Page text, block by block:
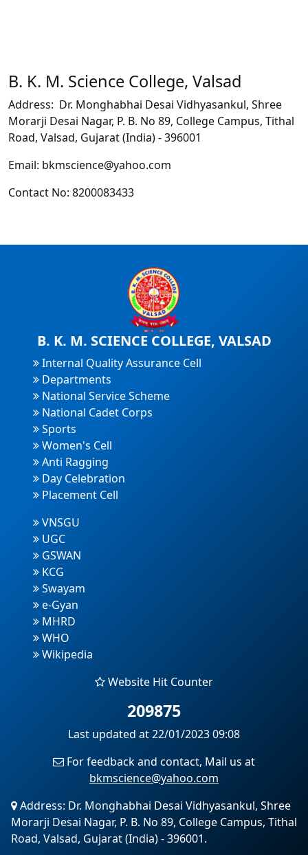
B. K. M. Science College, Valsad
Address: Dr. Monghabhai Desai Vidhyasankul, Shree
Morarji Desai Nagar, P. B. No 89, College Campus, Tithal
Road, Valsad, Gujarat (India) - 396001
Email: bkmscience@yahoo.com
Contact No: 8200083433
B. K. M. SCIENCE COLLEGE, VALSAD
Internal Quality Assurance Cell
Departments
National Service Scheme
National Cadet Corps
Sports
Women's Cell
Anti Ragging
Day Celebration
Placement Cell
VNSGU
UGC
GSWAN
KCG
Swayam
e-Gyan
MHRD
WHO
Wikipedia
Website Hit Counter
209875
Last updated at 22/01/2023 09:08
For feedback and contact, Mail us at
bkmscience@yahoo.com
Address: Dr. Monghabhai Desai Vidhyasankul, Shree
Morarji Desai Nagar, P. B. No 89, College Campus, Tithal
Road, Valsad, Gujarat (India) - 396001.